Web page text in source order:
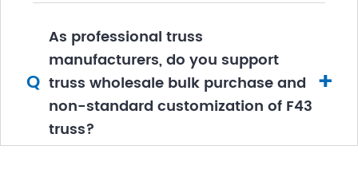
Q
As professional truss
manufacturers, do you support
truss wholesale bulk purchase and
non-standard customization of F43
truss?
+